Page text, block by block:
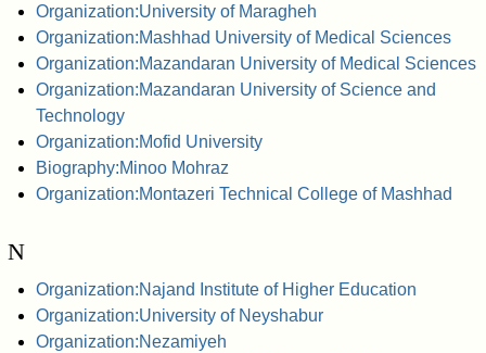
Organization:University of Maragheh
Organization:Mashhad University of Medical Sciences
Organization:Mazandaran University of Medical Sciences
Organization:Mazandaran University of Science and
Technology
Organization:Mofid University
Biography:Minoo Mohraz
Organization:Montazeri Technical College of Mashhad
N
Organization:Najand Institute of Higher Education
Organization:University of Neyshabur
Organization:Nezamiyeh